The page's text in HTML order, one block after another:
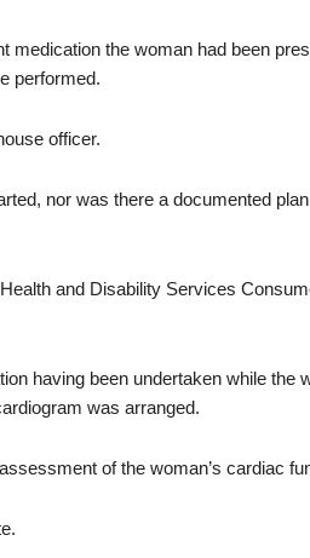
medication the woman had been
performed.
officer.
nor was there a documented
and Disability Services
having been undertaken while the
was arranged.
of the woman’s cardiac